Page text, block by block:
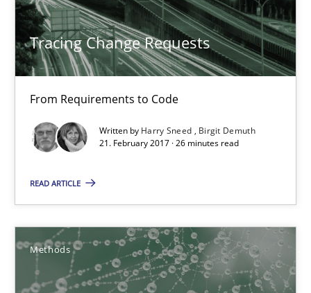
Tracing Change Requests
From Requirements to Code
Written by Harry Sneed
Birgit Demuth
21. February 2017 · 26 minutes read
READ ARTICLE
Methods
KCycle: Knowledge-Based & Agile Software Quality
Methods
Albert Tort